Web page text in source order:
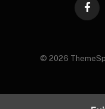
© 2026